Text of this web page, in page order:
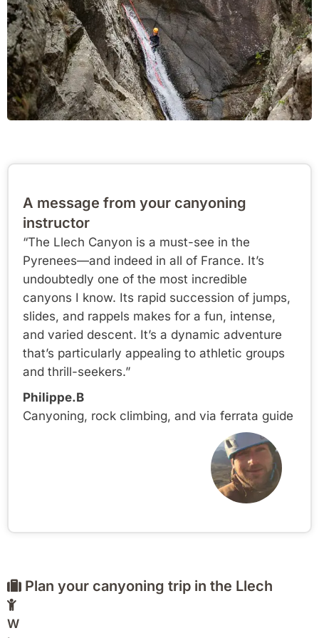
“The Llech Canyon is a must-see in the
Pyrenees—and indeed in all of France. It’s
undoubtedly one of the most incredible
canyons I know. Its rapid succession of jumps,
slides, and rappels makes for a fun, intense,
and varied descent. It’s a dynamic adventure
that’s particularly appealing to athletic groups
and thrill-seekers.”
Philippe.B
Canyoning, rock climbing, and via ferrata guide
A message from your canyoning
instructor
Plan your canyoning trip in the Llech
W